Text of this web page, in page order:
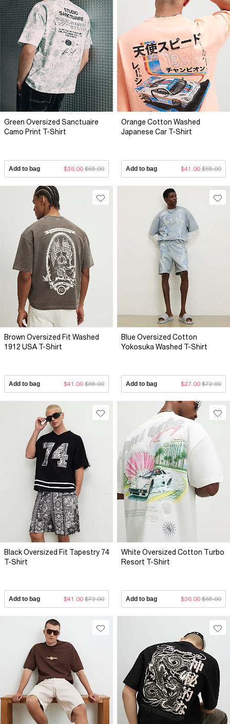
Green Oversized Sanctuaire
Camo Print T-Shirt
Add to bag $36.00 $65.00
Orange Cotton Washed
Japanese Car T-Shirt
Add to bag $41.00 $65.00
Brown Oversized Fit Washed
1912 USA T-Shirt
Add to bag $41.00 $65.00
Blue Oversized Cotton
Yokosuka Washed T-Shirt
Add to bag $27.00 $72.00
Black Oversized Fit Tapestry 74
T-Shirt
Add to bag $41.00 $72.00
White Oversized Cotton Turbo
Resort T-Shirt
Add to bag $36.00 $65.00